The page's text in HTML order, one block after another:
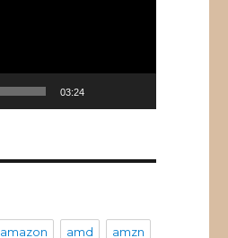
03:24
amazon amd amzn